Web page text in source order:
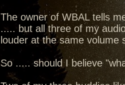
The owner of WBAL tells
..... but all three of my
louder at the same volume
So ..... should I believe